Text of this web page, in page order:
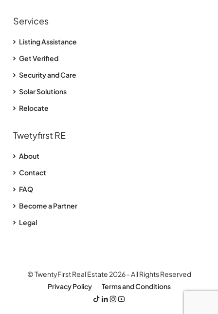
Services
Listing Assistance
Get Verified
Security and Care
Solar Solutions
Relocate
Twetyfirst RE
About
Contact
FAQ
Become a Partner
Legal
© TwentyFirst Real Estate 2026 - All Rights Reserved
Privacy Policy
Terms and Conditions